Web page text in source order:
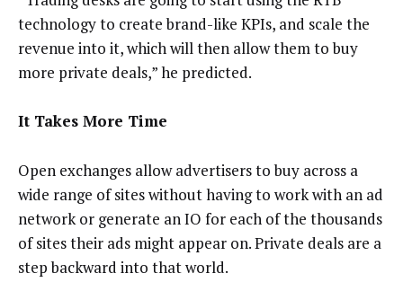
technology to create brand-like KPIs, and scale the
revenue into it, which will then allow them to buy
more private deals,” he predicted.
It Takes More Time
Open exchanges allow advertisers to buy across a
wide range of sites without having to work with an ad
network or generate an IO for each of the thousands
of sites their ads might appear on. Private deals are a
step backward into that world.